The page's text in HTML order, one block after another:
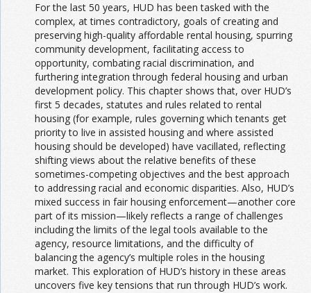
For the last 50 years, HUD has been tasked with the
complex, at times contradictory, goals of creating and
preserving high-quality affordable rental housing, spurring
community development, facilitating access to
opportunity, combating racial discrimination, and
furthering integration through federal housing and urban
development policy. This chapter shows that, over HUD’s
first 5 decades, statutes and rules related to rental
housing (for example, rules governing which tenants get
priority to live in assisted housing and where assisted
housing should be developed) have vacillated, reflecting
shifting views about the relative benefits of these
sometimes-competing objectives and the best approach
to addressing racial and economic disparities. Also, HUD’s
mixed success in fair housing enforcement—another core
part of its mission—likely reflects a range of challenges
including the limits of the legal tools available to the
agency, resource limitations, and the difficulty of
balancing the agency’s multiple roles in the housing
market. This exploration of HUD’s history in these areas
uncovers five key tensions that run through HUD’s work.